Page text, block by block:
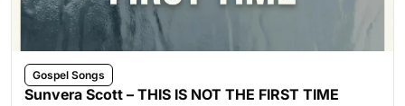
Gospel Songs
Sunvera Scott – THIS IS NOT THE FIRST TIME